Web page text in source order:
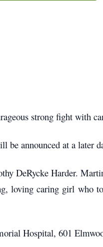
strong fight with
be announced at a later
DeRycke Harder.
loving caring girl who
Hospital, 601